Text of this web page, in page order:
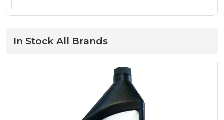
( 13 )
GME ( 1 )
Lowrance
Mercury( 66 )
MotorGuide ( 1 )
In Stock All Brands